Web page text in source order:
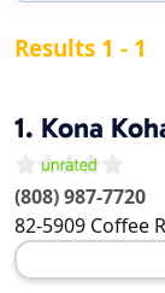
Results 1 - 1
1. Kona
(808) 987-7720
82-5909 Coffee